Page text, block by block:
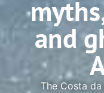
and
The Costa